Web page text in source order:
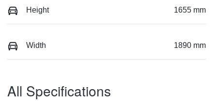
Height 1655 mm
Width 1890 mm
All Specifications